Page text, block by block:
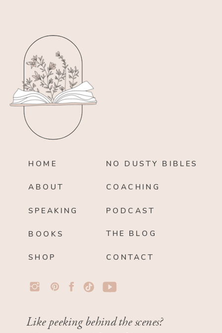
HOME
ABOUT
BOOKS
SPEAKING
NO DUSTY BIBLES
PODCAST
THE BLOG
CONTACT
COACHING
SHOP
Like peeking behind the scenes?